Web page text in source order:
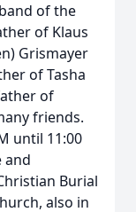
of the
of Klaus
Grismayer
of Tasha
of
friends.
until 11:00
and
Burial
also in